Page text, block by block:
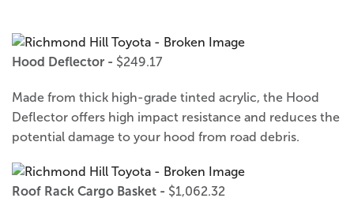
Hood Deflector - $249.17
Made from thick high-grade tinted acrylic, the Hood
Deflector offers high impact resistance and reduces the
potential damage to your hood from road debris.
Roof Rack Cargo Basket - $1,062.32